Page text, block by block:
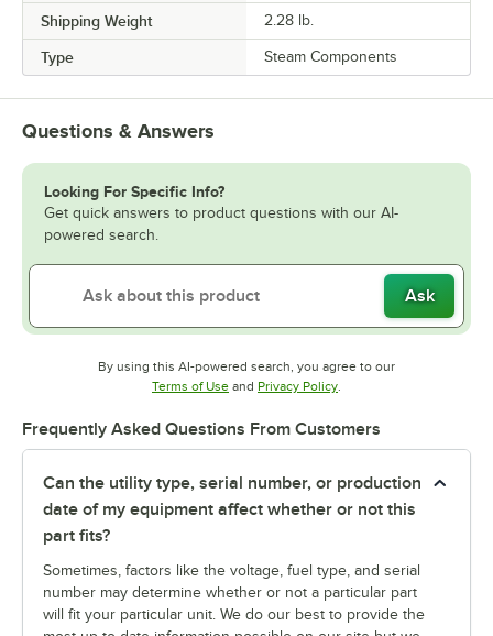
Shipping Weight 2.28 lb.
Type Steam Components
Questions & Answers
Looking For Specific Info?
Get quick answers to product questions with our AI-
powered search.
Ask
By using this AI-powered search, you agree to our
Terms of UseOpens in new tab
and Privacy PolicyOpens in new tab
Frequently Asked Questions From Customers
Can the utility type, serial number, or production
date of my equipment affect whether or not this
part fits?
Sometimes, factors like the voltage, fuel type, and serial
number may determine whether or not a particular part
will fit your particular unit. We do our best to provide the